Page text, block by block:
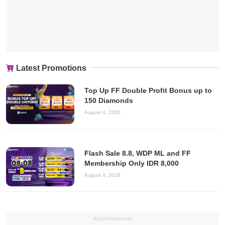
Latest Promotions
Top Up FF Double Profit Bonus up to
150 Diamonds
August 4, 2026
Flash Sale 8.8, WDP ML and FF
Membership Only IDR 8,000
August 4, 2026
Advertisements